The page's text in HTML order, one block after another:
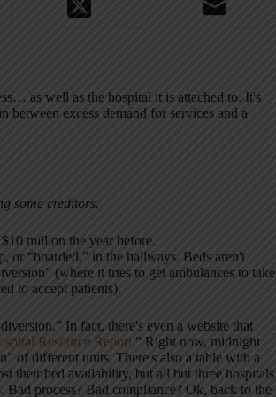
as well as the hospital it is attached to. It's
between excess demand for services and a
some creditors.
million the year before.
or “boarded,” in the hallways. Beds aren't
(where it tries to get ambulances to take
to accept patients).
In fact, there's even a website that
Resource Report.” Right now, midnight
of different units. There's also a table with a
their bed availability, but all but three hospitals
Bad process? Bad compliance? Ok, back to the